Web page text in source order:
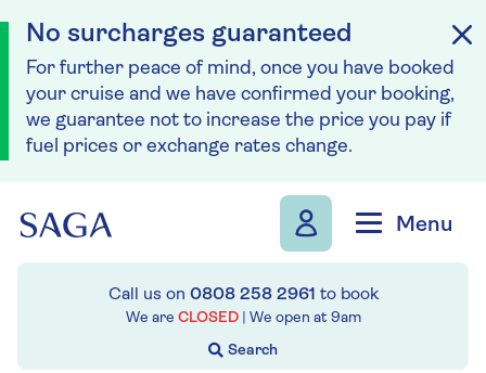
No surcharges guaranteed
For further peace of mind, once you have booked
your cruise and we have confirmed your booking,
we guarantee not to increase the price you pay if
fuel prices or exchange rates change.
Menu
Call us on 0808 258 2961 to book
We are CLOSED | We open at 9am